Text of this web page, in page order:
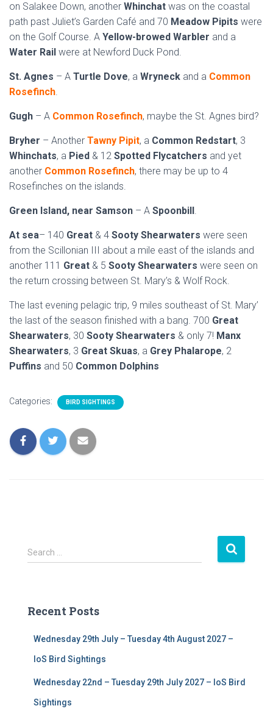
on Salakee Down, another Whinchat was on the coastal
path past Juliet’s Garden Café and 70 Meadow Pipits were
on the Golf Course. A Yellow-browed Warbler and a
Water Rail were at Newford Duck Pond.
St. Agnes – A Turtle Dove, a Wryneck and a Common
Rosefinch.
Gugh – A Common Rosefinch, maybe the St. Agnes bird?
Bryher – Another Tawny Pipit, a Common Redstart, 3
Whinchats, a Pied & 12 Spotted Flycatchers and yet
another Common Rosefinch, there may be up to 4
Rosefinches on the islands.
Green Island, near Samson – A Spoonbill.
At sea– 140 Great & 4 Sooty Shearwaters were seen
from the Scillonian III about a mile east of the islands and
another 111 Great & 5 Sooty Shearwaters were seen on
the return crossing between St. Mary’s & Wolf Rock.
The last evening pelagic trip, 9 miles southeast of St. Mary’
the last of the season finished with a bang. 700 Great
Shearwaters, 30 Sooty Shearwaters & only 7! Manx
Shearwaters, 3 Great Skuas, a Grey Phalarope, 2
Puffins and 50 Common Dolphins
Categories: BIRD SIGHTINGS
S
e
h
Search …
Recent Posts
Wednesday 29th July – Tuesday 4th August 2027 –
IoS Bird Sightings
Wednesday 22nd – Tuesday 29th July 2027 – IoS Bird
Sightings